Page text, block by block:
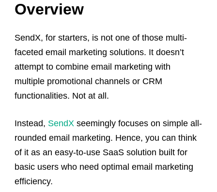
Overview
SendX, for starters, is not one of those multi-
faceted email marketing solutions. It doesn’t
attempt to combine email marketing with
multiple promotional channels or CRM
functionalities. Not at all.
Instead, SendX seemingly focuses on simple all-
rounded email marketing. Hence, you can think
of it as an easy-to-use SaaS solution built for
basic users who need optimal email marketing
efficiency.